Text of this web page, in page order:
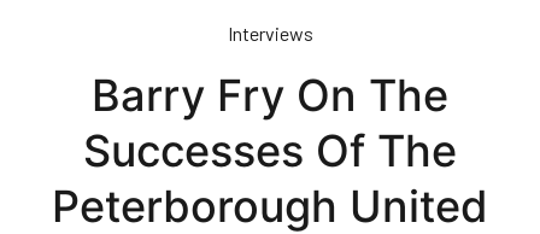
Interviews
Barry Fry On The
Successes Of The
Peterborough United